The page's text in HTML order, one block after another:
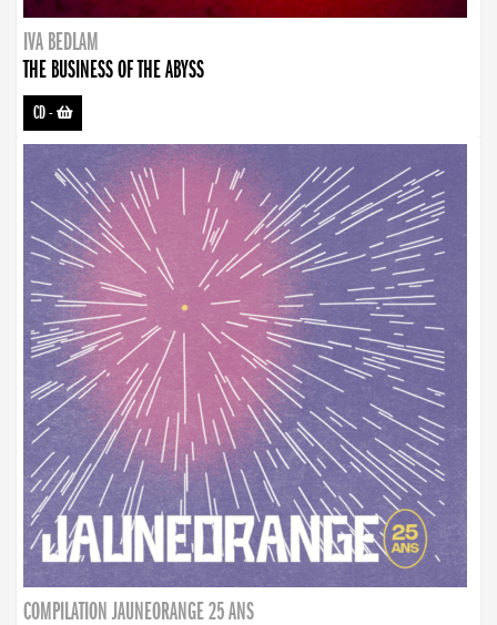
IVA BEDLAM
THE BUSINESS OF THE ABYSS
CD-
COMPILATION JAUNEORANGE 25 ANS